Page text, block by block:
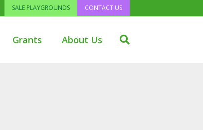
SALE PLAYGROUNDS CONTACT US
Grants About Us